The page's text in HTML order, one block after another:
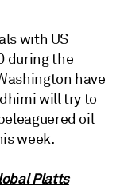
with US
during the
have
will try to
oil
week.
Platts